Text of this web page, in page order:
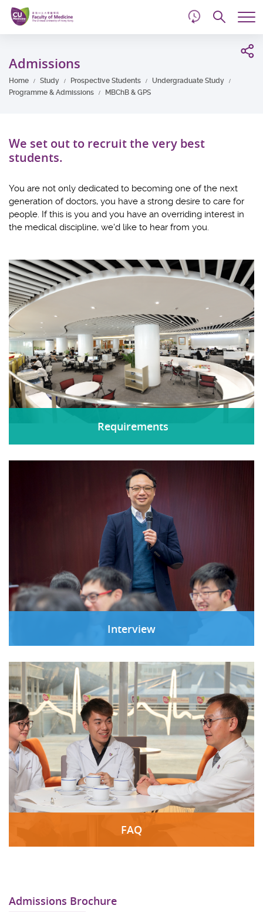
Skip
main
content
Admissions
Home Study Prospective Students
Undergraduate Study
Programme & Admissions
MBChB & GPS
We set out to recruit the very best
students.
You are not only dedicated to becoming one of the next
generation of doctors, you have a strong desire to care for
people. If this is you and you have an overriding interest in
the medical discipline, we'd like to hear from you.
Requirements
Interview
FAQ
Admissions Brochure